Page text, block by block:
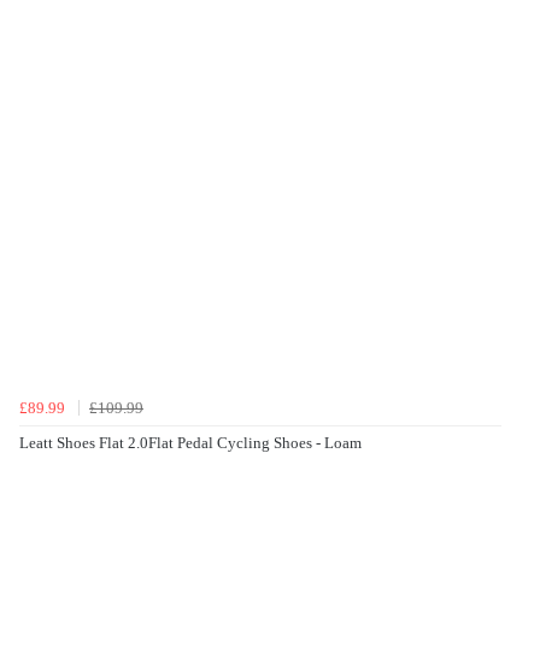
£89.99
£109.99
Leatt Shoes Flat 2.0Flat Pedal Cycling Shoes - Loam